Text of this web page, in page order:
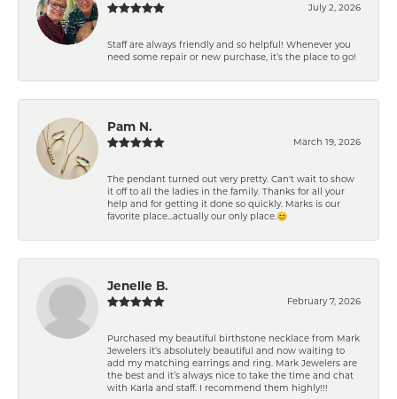
July 2, 2026
Staff are always friendly and so helpful! Whenever you
need some repair or new purchase, it’s the place to go!
Pam N.
March 19, 2026
The pendant turned out very pretty. Can't wait to show
it off to all the ladies in the family. Thanks for all your
help and for getting it done so quickly. Marks is our
favorite place...actually our only place.😊
Jenelle B.
February 7, 2026
Purchased my beautiful birthstone necklace from Mark
Jewelers it’s absolutely beautiful and now waiting to
add my matching earrings and ring. Mark Jewelers are
the best and it’s always nice to take the time and chat
with Karla and staff. I recommend them highly!!!